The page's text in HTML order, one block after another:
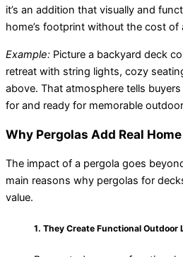
it’s an addition that visually and
home’s footprint without the cost of
Example: Picture a backyard deck
retreat with string lights, cozy
above. That atmosphere tells
for and ready for memorable
Why Pergolas Add Real
The impact of a pergola goes
main reasons why pergolas for
value.
1. They Create Functional Outdoor